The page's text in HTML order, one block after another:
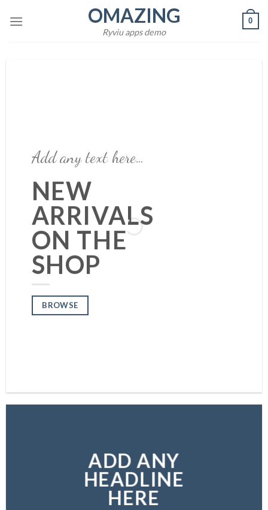
OMAZING
Ryviu apps demo
0
Add any text here…
NEW ARRIVALS
ON THE SHOP
Add any text here…
NEW
ARRIVALS
ON THE
SHOP
BROWSE
ADD ANY
HEADLINE
HERE